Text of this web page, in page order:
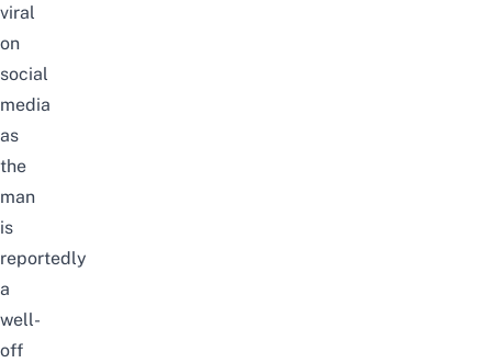
viral
on
social
media
as
the
man
is
reportedly
a
well-
off